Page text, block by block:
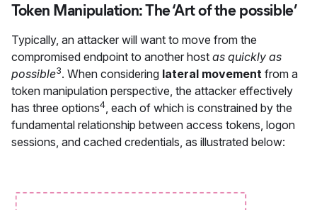
Token Manipulation: The ‘Art of the possible’
Typically, an attacker will want to move from the
compromised endpoint to another host as quickly as
possible3. When considering lateral movement from a
token manipulation perspective, the attacker effectively
has three options4, each of which is constrained by the
fundamental relationship between access tokens, logon
sessions, and cached credentials, as illustrated below: